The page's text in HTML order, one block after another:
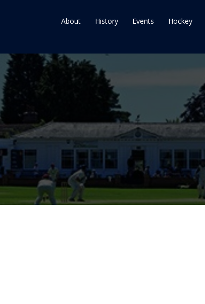
About History Events Hockey